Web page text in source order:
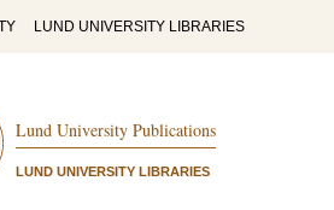
LUND UNIVERSITY LIBRARIES
Lund University Publications
LUND UNIVERSITY LIBRARIES